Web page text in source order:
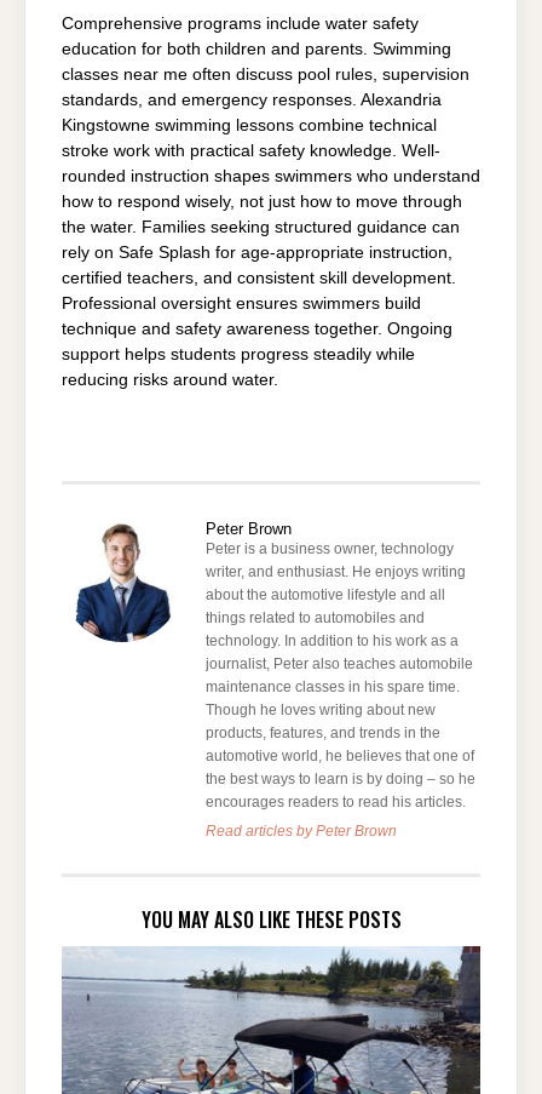
Comprehensive programs include water safety
education for both children and parents. Swimming
classes near me often discuss pool rules, supervision
standards, and emergency responses. Alexandria
Kingstowne swimming lessons combine technical
stroke work with practical safety knowledge. Well-
rounded instruction shapes swimmers who understand
how to respond wisely, not just how to move through
the water. Families seeking structured guidance can
rely on Safe Splash for age-appropriate instruction,
certified teachers, and consistent skill development.
Professional oversight ensures swimmers build
technique and safety awareness together. Ongoing
support helps students progress steadily while
reducing risks around water.
Peter Brown
Peter is a business owner, technology
writer, and enthusiast. He enjoys writing
about the automotive lifestyle and all
things related to automobiles and
technology. In addition to his work as a
journalist, Peter also teaches automobile
maintenance classes in his spare time.
Though he loves writing about new
products, features, and trends in the
automotive world, he believes that one of
the best ways to learn is by doing – so he
encourages readers to read his articles.
Read articles by Peter Brown
YOU MAY ALSO LIKE THESE POSTS